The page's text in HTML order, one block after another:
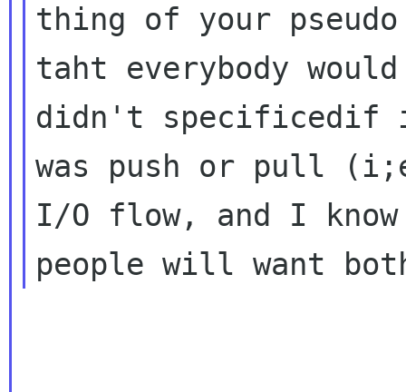
thing of your pseudo
taht everybody
didn't specificedif
was push or pull
I/O flow, and I know